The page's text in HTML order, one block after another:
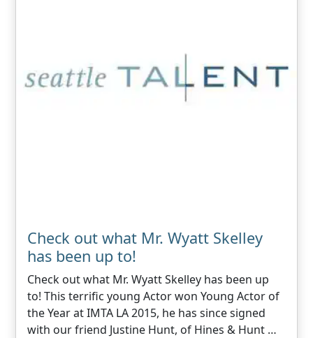
Check out what Mr. Wyatt Skelley
has been up to!
Check out what Mr. Wyatt Skelley has been up
to! This terrific young Actor won Young Actor of
the Year at IMTA LA 2015, he has since signed
with our friend Justine Hunt, of Hines & Hunt …